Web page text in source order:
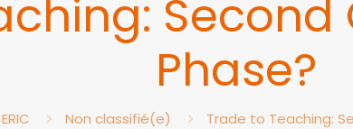
Phase?
Non classifié(e) Trade to Teaching: